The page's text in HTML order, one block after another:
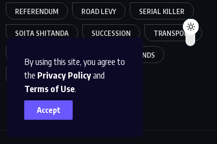
By using this site, you agree to
the Privacy Policyand
Terms of Use.
Accept
REFERENDUM ROAD LEVY SERIAL KILLER
SOITA SHITANDA SUCCESSION TRANSPORT
WESTLANDS
WILLIAM RUTO